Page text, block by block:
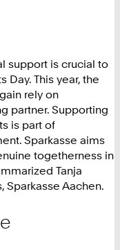
support is crucial to
Day. This year, the
rely on
partner. Supporting
is part of
Sparkasse aims
togetherness in
Tanja
Sparkasse Aachen.